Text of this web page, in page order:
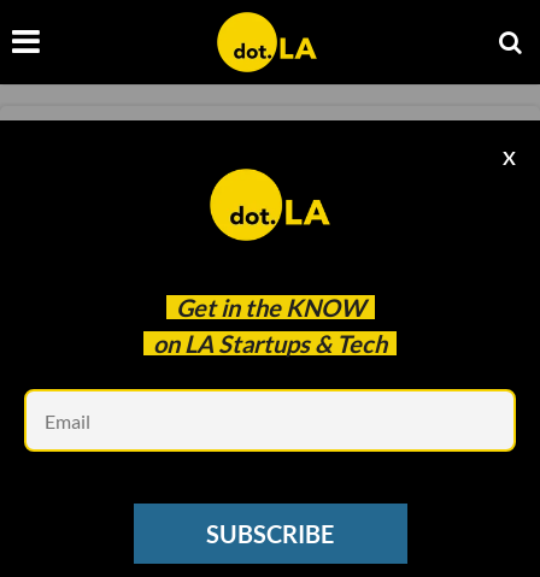
Get in the KNOW
on LA Startups & Tech
X
SUBSCRIBE
State Attorney Alleges Gov. Newsom
Interfered in Activision Lawsuit
Apr 13 2022